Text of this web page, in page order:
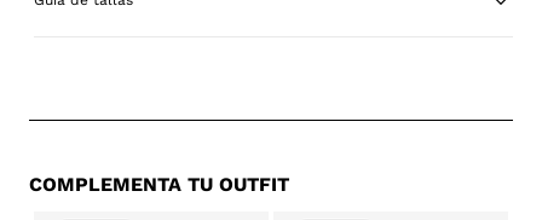
COMPLEMENTA TU OUTFIT